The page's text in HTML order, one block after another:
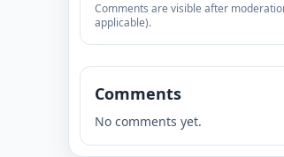
Comments are visible after
applicable).
Comments
No comments yet.